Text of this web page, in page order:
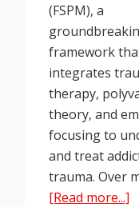
(FSPM), a
framework
integrates
therapy,
theory, and
focusing to
and treat
trauma. Over
[Read more...]